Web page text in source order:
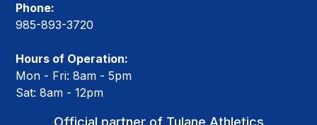
Phone:
985-893-3720
Hours of Operation:
Mon - Fri: 8am - 5pm
Sat: 8am - 12pm
Official partner of Tulane Athletics